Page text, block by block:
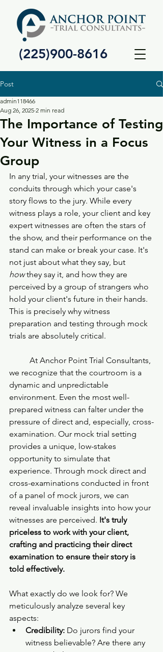
(225)900-8616
Post
The Importance of Testing
Your Witness in a Focus
Group
admin118466
Aug 26, 2025 2 min read
In any trial, your witnesses are the
conduits through which your case's
story flows to the jury. While every
witness plays a role, your client and key
expert witnesses are often the stars of
the show, and their performance on the
stand can make or break your case. It's
not just about what they say, but
how they say it, and how they are
perceived by a group of strangers who
hold your client's future in their hands.
This is precisely why witness
preparation and testing through mock
trials are absolutely critical.
we recognize that the courtroom is a
dynamic and unpredictable
environment. Even the most well-
prepared witness can falter under the
pressure of direct and, especially, cross-
examination. Our mock trial setting
provides a unique, low-stakes
opportunity to simulate that
experience. Through mock direct and
cross-examinations conducted in front
of a panel of mock jurors, we can
reveal invaluable insights into how your
witnesses are perceived. It's truly
priceless to work with your client,
crafting and practicing their direct
examination to ensure their story is
told effectively.
What exactly do we look for? We
meticulously analyze several key
aspects:
Credibility: Do jurors find your
witness believable? Are there any